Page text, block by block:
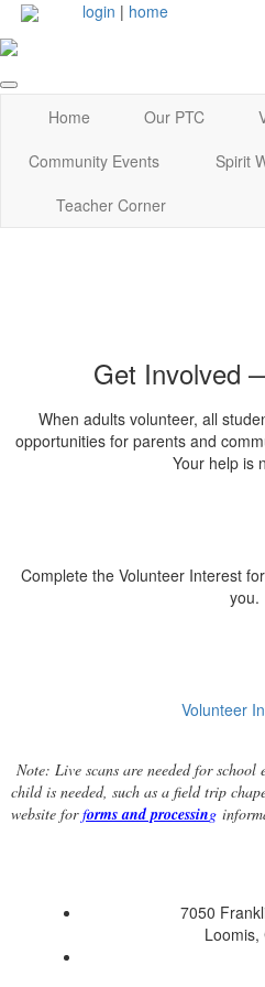
login | home
Home Our PTC
Community Events
Spirit
Teacher Corner
Get Involved
When adults volunteer, all
opportunities for parents and
Your help is
Complete the Volunteer Interest
you.
Volunteer
Note: Live scans are needed for school
child is needed, such as a field trip
website forforms and processing
7050
Loomis,